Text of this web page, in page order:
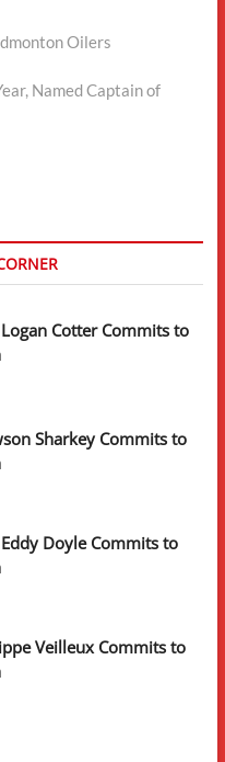
Oilers
Named Captain of
Cotter Commits to
Sharkey Commits to
Doyle Commits to
Veilleux Commits to